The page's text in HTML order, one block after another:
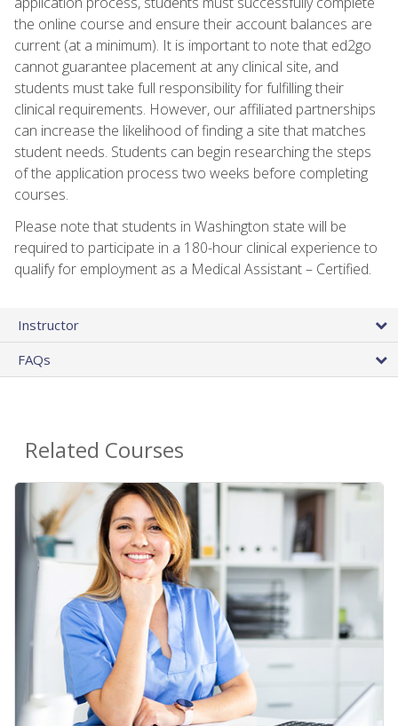
the online course and ensure their account balances are
current (at a minimum). It is important to note that ed2go
cannot guarantee placement at any clinical site, and
students must take full responsibility for fulfilling their
clinical requirements. However, our affiliated partnerships
can increase the likelihood of finding a site that matches
student needs. Students can begin researching the steps
of the application process two weeks before completing
courses.
Please note that students in Washington state will be
required to participate in a 180-hour clinical experience to
qualify for employment as a Medical Assistant – Certified.
Instructor
FAQs
Related Courses